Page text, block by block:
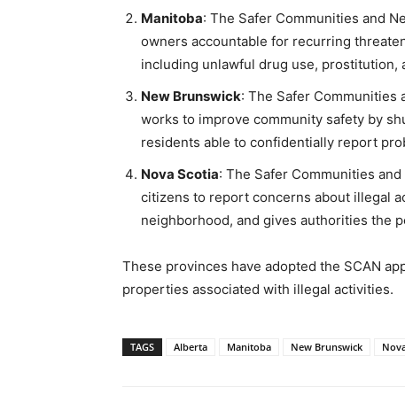
Manitoba: The Safer Communities and
owners accountable for recurring
including unlawful drug use, prostitution,
New Brunswick: The Safer Communities
works to improve community safety by
residents able to confidentially report
Nova Scotia: The Safer Communities
citizens to report concerns about illegal
neighborhood, and gives authorities the
These provinces have adopted the SCAN
properties associated with illegal activities.
TAGS Alberta Manitoba New Brunswick